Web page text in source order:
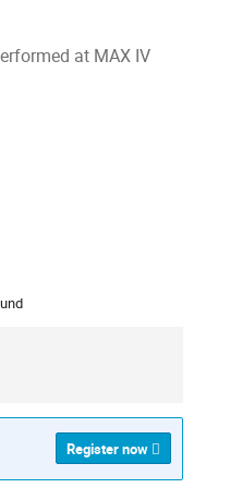
at MAX IV
Register now